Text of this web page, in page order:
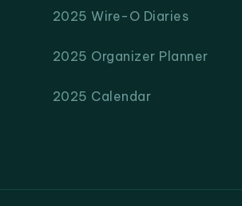
2025 Wire-O Diaries
2025 Organizer Planner
2025 Calendar